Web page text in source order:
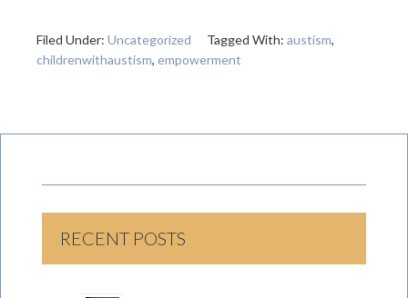
Filed Under: Uncategorized Tagged With: austism,
childrenwithaustism, empowerment
RECENT POSTS